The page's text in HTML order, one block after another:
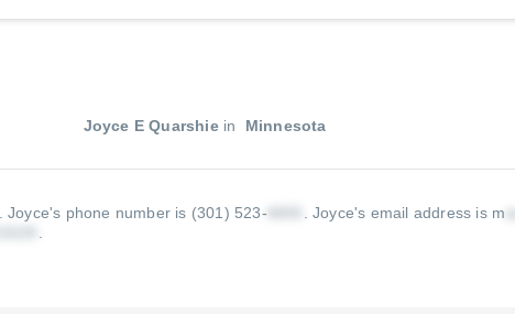
Joyce E Quarshiein Minnesota
Joyce's phone number is (301) 523- .Joyce's email address is m